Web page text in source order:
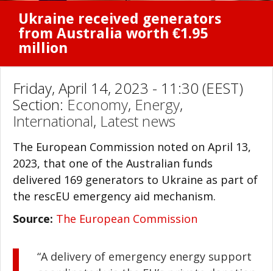
Ukraine received generators
from Australia worth €1.95
million
Friday, April 14, 2023 - 11:30 (EEST)
Section: Economy, Energy,
International, Latest news
The European Commission noted on April 13,
2023, that one of the Australian funds
delivered 169 generators to Ukraine as part of
the rescEU emergency aid mechanism.
Source: The European Commission
“A delivery of emergency energy support